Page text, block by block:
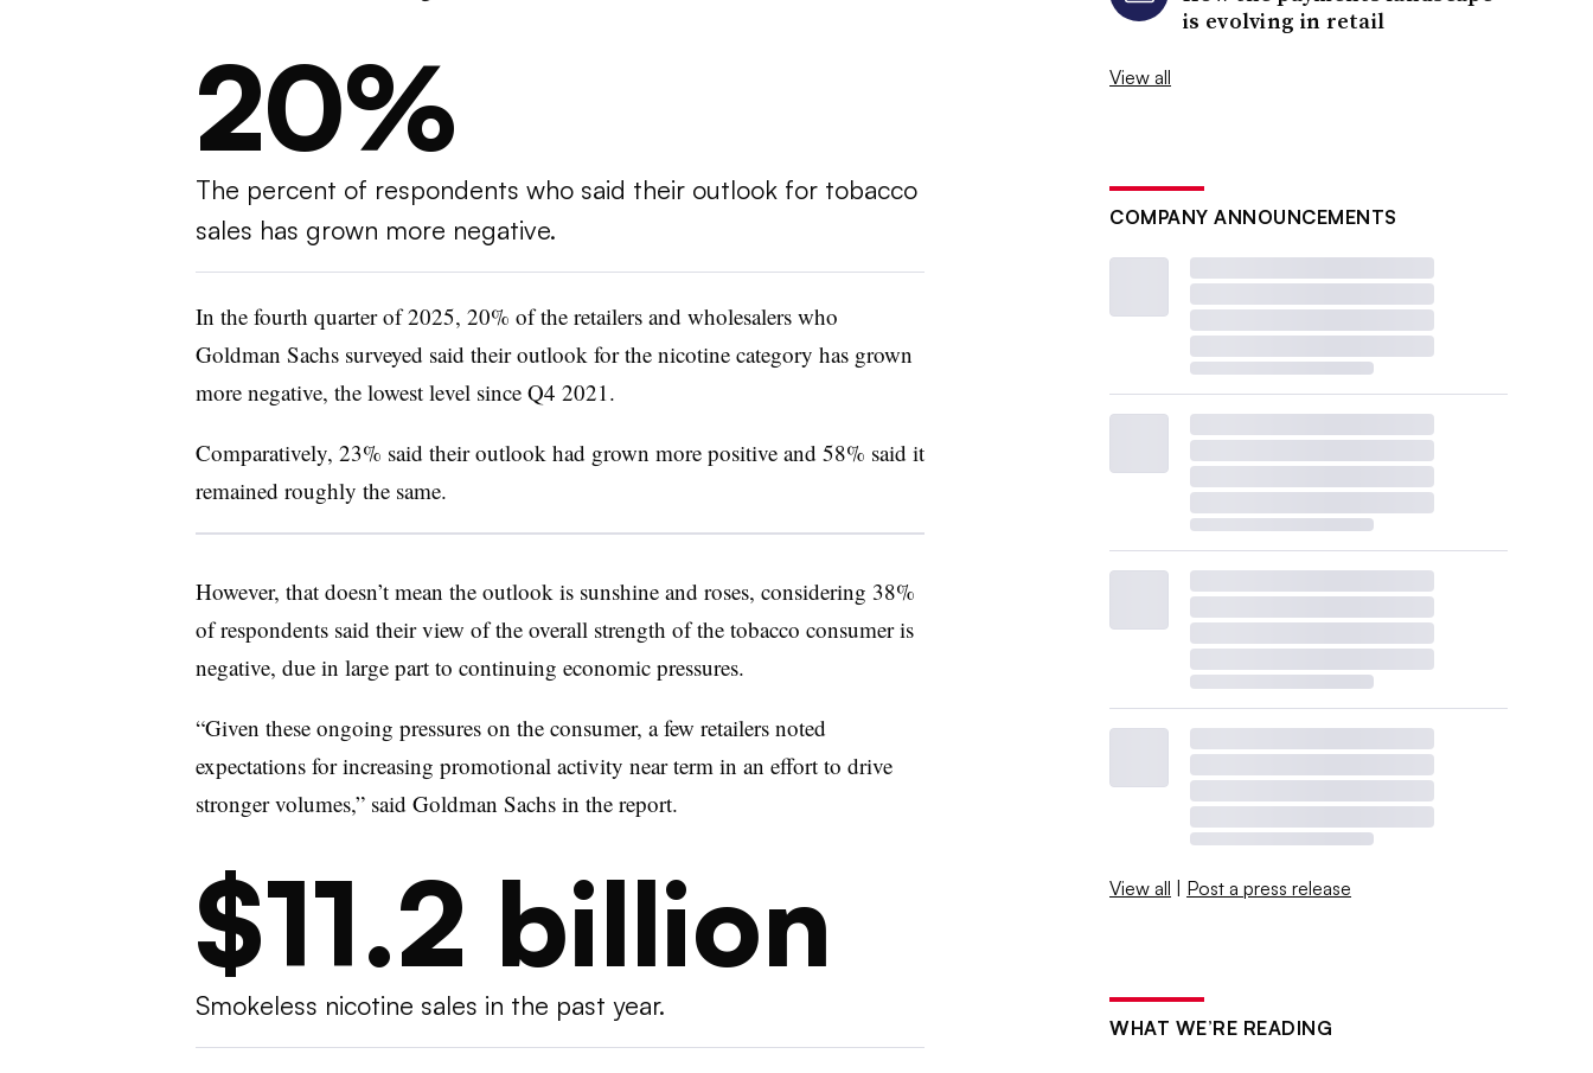
20%
The percent of respondents who said their outlook for tobacco
sales has grown more negative.
In the fourth quarter of 2025, 20% of the retailers and wholesalers who
Goldman Sachs surveyed said their outlook for the nicotine category has grown
more negative, the lowest level since Q4 2021.
Comparatively, 23% said their outlook had grown more positive and 58% said it
remained roughly the same.
However, that doesn’t mean the outlook is sunshine and roses, considering 38%
of respondents said their view of the overall strength of the tobacco consumer is
negative, due in large part to continuing economic pressures.
“Given these ongoing pressures on the consumer, a few retailers noted
expectations for increasing promotional activity near term in an effort to drive
stronger volumes,” said Goldman Sachs in the report.
$11.2 billion
Smokeless nicotine sales in the past year.
is evolving in retail
View all
COMPANY ANNOUNCEMENTS
View all | Post a press release
WHAT WE’RE READING